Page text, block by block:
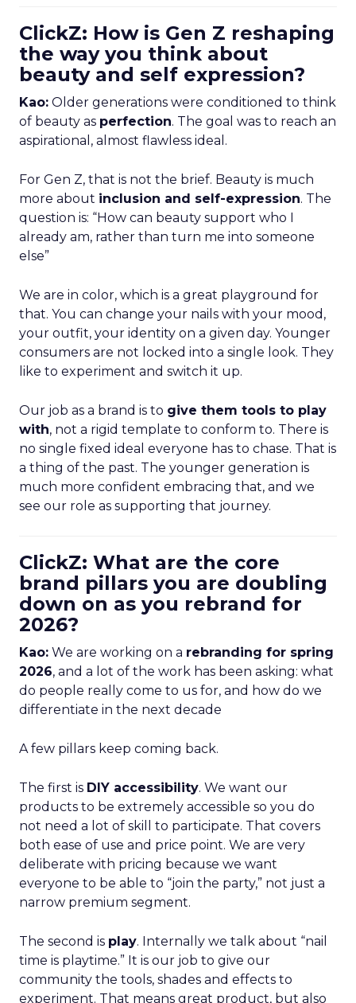
ClickZ: How is Gen Z reshaping
the way you think about
beauty and self expression?
Kao: Older generations were conditioned to think
of beauty as perfection. The goal was to reach an
aspirational, almost flawless ideal.
For Gen Z, that is not the brief. Beauty is much
more about inclusion and self-expression. The
question is: “How can beauty support who I
already am, rather than turn me into someone
else”
We are in color, which is a great playground for
that. You can change your nails with your mood,
your outfit, your identity on a given day. Younger
consumers are not locked into a single look. They
like to experiment and switch it up.
Our job as a brand is to give them tools to play
with, not a rigid template to conform to. There is
no single fixed ideal everyone has to chase. That is
a thing of the past. The younger generation is
much more confident embracing that, and we
see our role as supporting that journey.
ClickZ: What are the core
brand pillars you are doubling
down on as you rebrand for
2026?
Kao: We are working on a rebranding for spring
2026, and a lot of the work has been asking: what
do people really come to us for, and how do we
differentiate in the next decade
A few pillars keep coming back.
The first is DIY accessibility. We want our
products to be extremely accessible so you do
not need a lot of skill to participate. That covers
both ease of use and price point. We are very
deliberate with pricing because we want
everyone to be able to “join the party,” not just a
narrow premium segment.
The second is play. Internally we talk about “nail
time is playtime.” It is our job to give our
community the tools, shades and effects to
experiment. That means great product, but also